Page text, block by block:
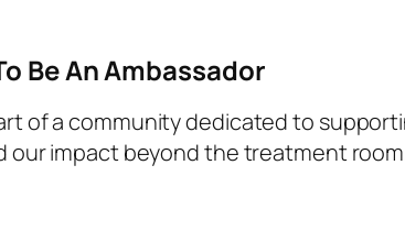
Be An Ambassador
of a community dedicated to
our impact beyond the treatment